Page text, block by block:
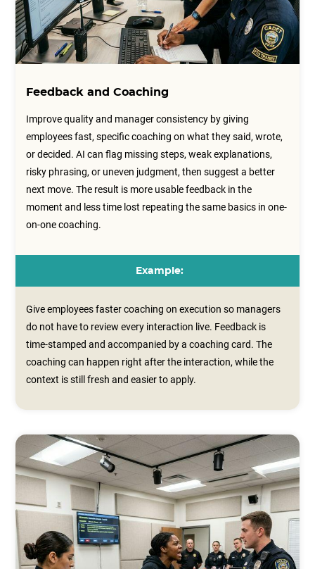
Feedback and Coaching
Improve quality and manager consistency by giving
employees fast, specific coaching on what they said, wrote,
or decided. AI can flag missing steps, weak explanations,
risky phrasing, or uneven judgment, then suggest a better
next move. The result is more usable feedback in the
moment and less time lost repeating the same basics in one-
on-one coaching.
Example:
Give employees faster coaching on execution so managers
do not have to review every interaction live. Feedback is
time‑stamped and accompanied by a coaching card. The
coaching can happen right after the interaction, while the
context is still fresh and easier to apply.